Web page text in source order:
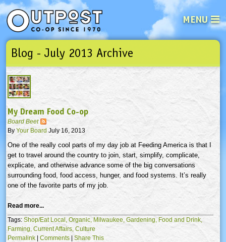
MENU
Email
Not a user yet? Sign up Now | Forget your password? Click here
Blog - July 2013 Archive
My Dream Food Co-op
Board Beet
By Your Board July 16, 2013
One of the really cool parts of my day job at Feeding America is that I
get to travel around the country to join, start, simplify, complicate,
explicate, and otherwise advance some of the big conversations
surrounding food, food access, hunger, and food systems. It’s really
one of the favorite parts of my job.
Read more...
Tags: Shop/Eat Local, Organic, Milwaukee, Gardening, Food and Drink,
Farming, Current Affairs, Culture
Permalink | Comments | Share This